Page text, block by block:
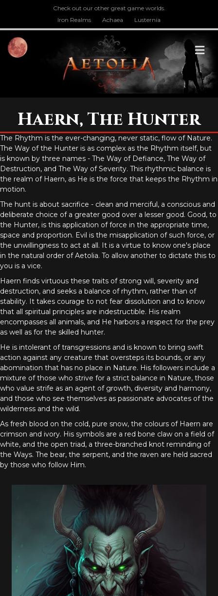
Check out our other great game worlds.
Iron Realms
Achaea Lusternia
Haern, The Hunter
The Rhythm is the ever-changing, never static, flow of Nature.
The Way of the Hunter is as complex as the Rhythm itself, but
is known by three names - The Way of Defiance, The Way of
Destruction, and The Way of Severity. This rhythmic balance is
the realm of Haern, as He is the force that keeps the Rhythm in
motion.
The hunt is about sacrifice - clean and merciful, a conscious and
deliberate choice of a greater good over a lesser good. Good, to
the Hunter, is this application of force in the appropriate time,
space and proportion. Evil is the misapplication of such force, or
the unwillingness to act at all. It is a virtue to know one's place
in the natural order of Aetolia. To allow another to dictate this to
you is a vice.
Haern finds virtuous these traits of strong will, severity and
destruction, and seeks a balance of rhythm, rather than of
stability. It takes courage to not fear dissolution and to know
that all spiritual principles are indestructible. His realm
encompasses all animals, and He harbors a respect for the prey
as well as for the skilled hunter.
He is intolerant of transgressions and is known to bring swift
action against any creature that oversteps its bounds, or any
abomination that has no place in Nature. His followers include a
mixture of those who strive for a strict balance in Nature, those
who value strife as an agent of growth, diversity and harmony,
and those who see themselves as passionate advocates of the
wilderness and the wild.
As fresh blood on the cold, pure snow, the colours of Haern are
crimson and ivory. His symbols are a red bone claw on a field of
white, and the open triad, a three-branched knot reminding of
the Ways. The bear, the serpent, and the raven are held sacred
by those who follow Him.